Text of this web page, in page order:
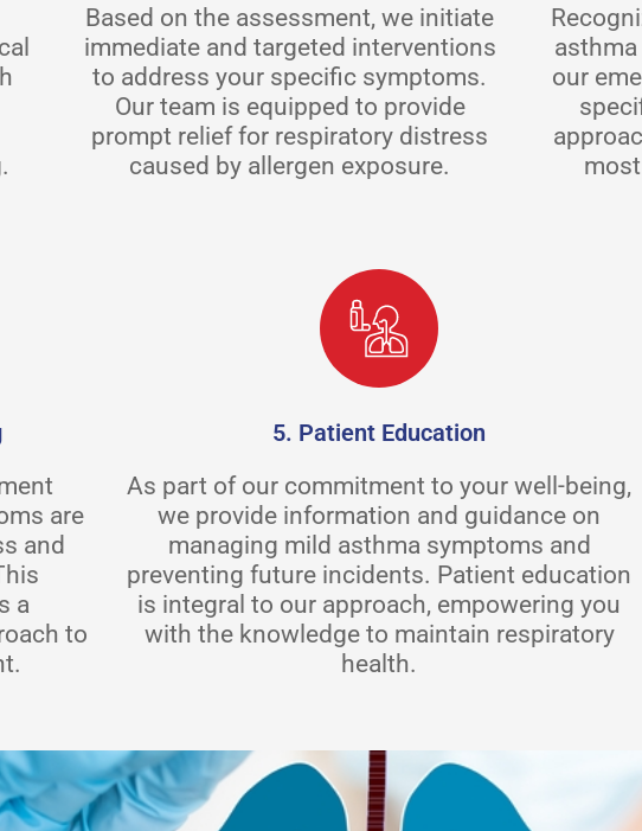
Based on the assessment, we initiate
immediate and targeted interventions
to address your specific symptoms.
Our team is equipped to provide
prompt relief for respiratory distress
caused by allergen exposure.
our
are
and
a
to
5. Patient Education
As part of our commitment to your well-being,
we provide information and guidance on
managing mild asthma symptoms and
preventing future incidents. Patient education
is integral to our approach, empowering you
with the knowledge to maintain respiratory
health.